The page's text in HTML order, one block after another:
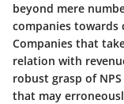
beyond mere
companies towards
Companies that
relation with
robust grasp of NPS
that may